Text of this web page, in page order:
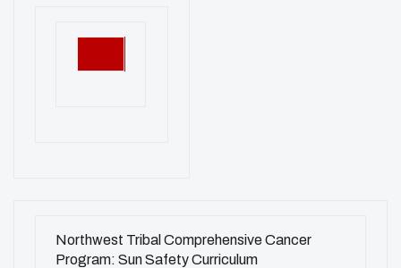
Northwest Tribal Comprehensive Cancer
Program: Sun Safety Curriculum